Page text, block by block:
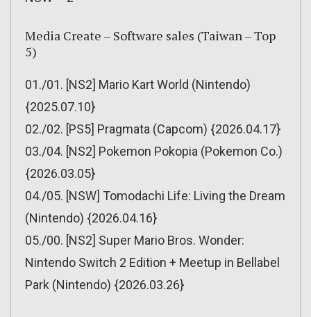
Media Create – Software sales (Taiwan – Top
5)
01./01. [NS2] Mario Kart World (Nintendo)
{2025.07.10}
02./02. [PS5] Pragmata (Capcom) {2026.04.17}
03./04. [NS2] Pokemon Pokopia (Pokemon Co.)
{2026.03.05}
04./05. [NSW] Tomodachi Life: Living the Dream
(Nintendo) {2026.04.16}
05./00. [NS2] Super Mario Bros. Wonder:
Nintendo Switch 2 Edition + Meetup in Bellabel
Park (Nintendo) {2026.03.26}